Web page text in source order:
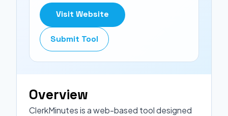
Visit Website
Submit Tool
Overview
ClerkMinutes is a web-based tool designed